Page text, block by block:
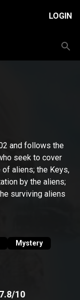
LOGIN
and follows the
seek to cover
aliens; the Keys,
by the aliens;
surviving aliens
Mystery
7.8/10